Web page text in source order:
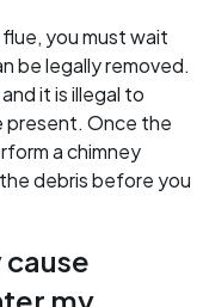
you must wait
be legally removed.
it is illegal to
present. Once the
a chimney
debris before you
my